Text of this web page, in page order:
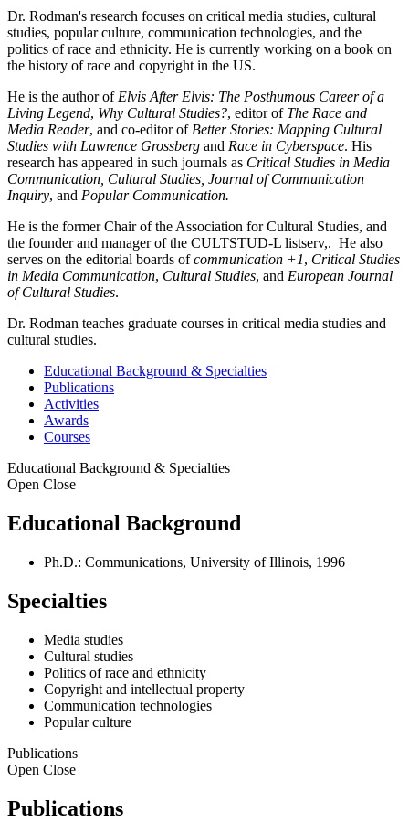
Dr. Rodman's research focuses on critical media studies, cultural
studies, popular culture, communication technologies, and the
politics of race and ethnicity. He is currently working on a book on
the history of race and copyright in the US.
He is the author of Elvis After Elvis: The Posthumous Career of a
Living Legend, Why Cultural Studies?, editor of The Race and
Media Reader, and co-editor of Better Stories: Mapping Cultural
Studies with Lawrence Grossberg and Race in Cyberspace. His
research has appeared in such journals as Critical Studies in Media
Communication, Cultural Studies, Journal of Communication
Inquiry, and Popular Communication.
He is the former Chair of the Association for Cultural Studies, and
the founder and manager of the CULTSTUD-L listserv,. He also
serves on the editorial boards ofcommunication +1, Critical Studies
in Media Communication, Cultural Studies, and European Journal
of Cultural Studies.
Dr. Rodman teaches graduate courses in critical media studies and
cultural studies.
Educational Background & Specialties
Publications
Activities
Awards
Courses
Educational Background & Specialties
Open Close
Educational Background
Ph.D.: Communications, University of Illinois, 1996
Specialties
Media studies
Cultural studies
Politics of race and ethnicity
Copyright and intellectual property
Communication technologies
Popular culture
Publications
Open Close
Publications